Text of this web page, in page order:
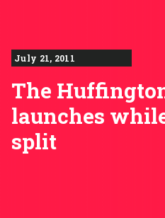
July 21, 2011
The
launches
split